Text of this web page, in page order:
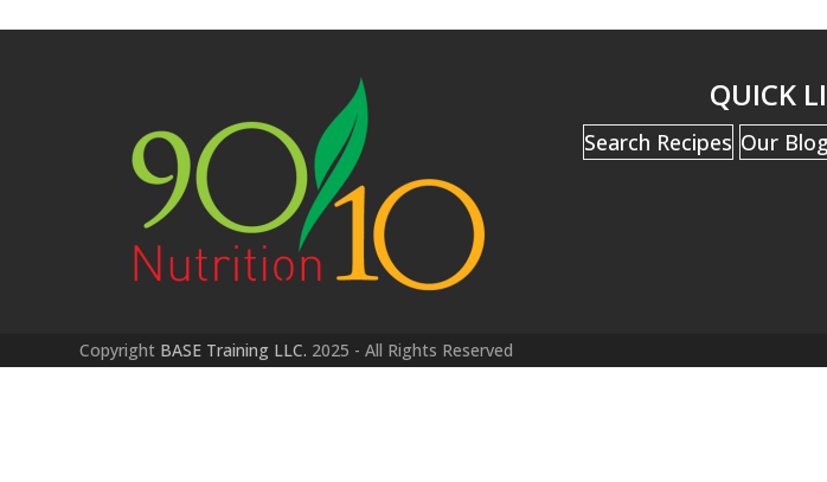
QUICK
Search Recipes Our Blog
Copyright BASE Training LLC. 2025 - All Rights Reserved